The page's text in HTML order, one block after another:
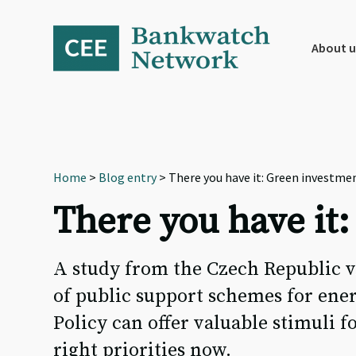
navigation
About
Home > Blog entry> There you have it: Green
There you have
A study from the Czech
of public support schemes for
Policy can offer valuable stimuli
right priorities now.